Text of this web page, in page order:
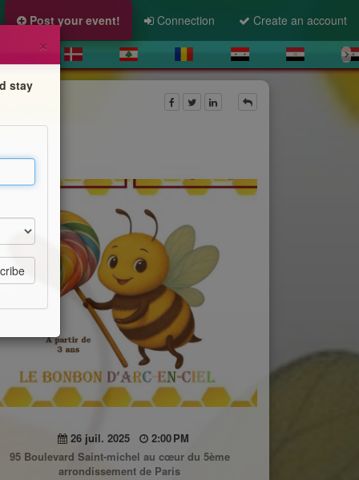
Post your event! Connection Create an account
26 juil. 2025
2:00 PM
95 Boulevard Saint-michel au cœur du 5ème
arrondissement de Paris
×
stay